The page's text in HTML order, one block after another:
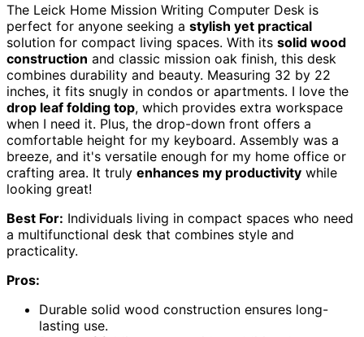
The Leick Home Mission Writing Computer Desk is
perfect for anyone seeking a stylish yet practical
solution for compact living spaces. With its solid wood
construction and classic mission oak finish, this desk
combines durability and beauty. Measuring 32 by 22
inches, it fits snugly in condos or apartments. I love the
drop leaf folding top, which provides extra workspace
when I need it. Plus, the drop-down front offers a
comfortable height for my keyboard. Assembly was a
breeze, and it's versatile enough for my home office or
crafting area. It truly enhances my productivity while
looking great!
Best For: Individuals living in compact spaces who need
a multifunctional desk that combines style and
practicality.
Pros:
Durable solid wood construction ensures long-
lasting use.